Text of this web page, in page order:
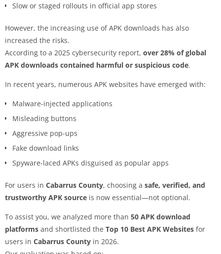
Slow or staged rollouts in official app stores
However, the increasing use of APK downloads has also
increased the risks.
According to a 2025 cybersecurity report, over 28% of global
APK downloads contained harmful or suspicious code.
In recent years, numerous APK websites have emerged with:
Malware-injected applications
Misleading buttons
Aggressive pop-ups
Fake download links
Spyware-laced APKs disguised as popular apps
For users in Cabarrus County, choosing a safe, verified, and
trustworthy APK source is now essential—not optional.
To assist you, we analyzed more than 50 APK download
platforms and shortlisted the Top 10 Best APK Websites for
users in Cabarrus County in 2026.